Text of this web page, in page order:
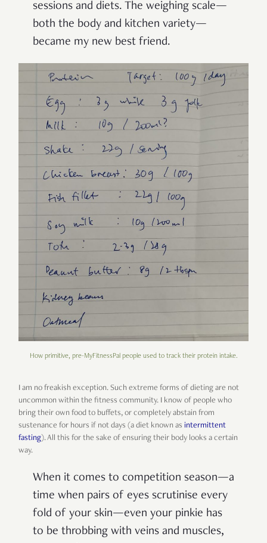
sessions and diets. The weighing scale—
both the body and kitchen variety—
became my new best friend.
How primitive, pre-MyFitnessPal people used to track their protein intake.
I am no freakish exception. Such extreme forms of dieting are not
uncommon within the fitness community. I know of people who
bring their own food to buffets, or completely abstain from
sustenance for hours if not days (a diet known as intermittent
fasting). All this for the sake of ensuring their body looks a certain
way.
When it comes to competition season—a
time when pairs of eyes scrutinise every
fold of your skin—even your pinkie has
to be throbbing with veins and muscles,